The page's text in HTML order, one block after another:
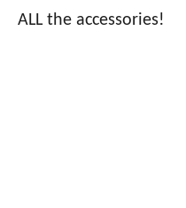
ALL the accessories!